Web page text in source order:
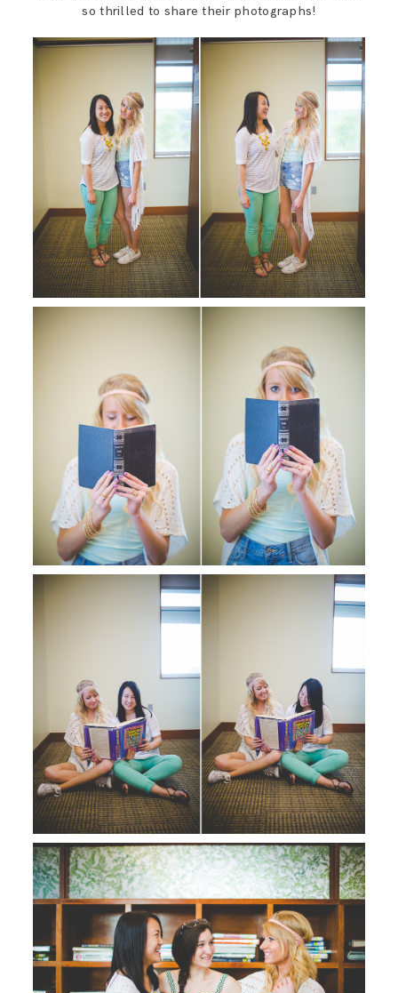
so thrilled to share their photographs!